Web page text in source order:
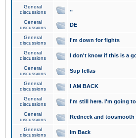
General
discussions
..
General
discussions
DE
General
discussions
I'm down for fights
General
discussions
I don't know if this is a
General
discussions
Sup fellas
General
discussions
I AM BACK
General
discussions
I'm still here. I'm going
General
discussions
Redneck and toosmooth
General
discussions
Im Back